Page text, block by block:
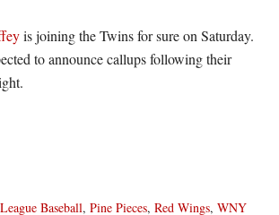
is joining the Twins for sure on Saturday.
to announce callups following their
Baseball,Pine Pieces,Red Wings,WNY